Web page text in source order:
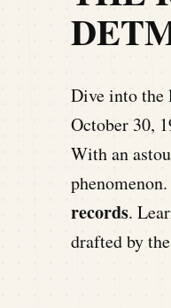
Dive into the
October 30,
With an
records.
drafted by